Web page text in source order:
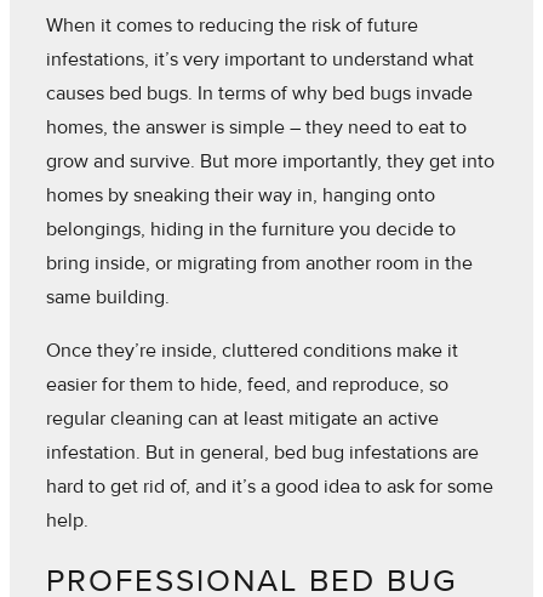
When it comes to reducing the risk of future
infestations, it’s very important to understand what
causes bed bugs. In terms of why bed bugs invade
homes, the answer is simple – they need to eat to
grow and survive. But more importantly, they get into
homes by sneaking their way in, hanging onto
belongings, hiding in the furniture you decide to
bring inside, or migrating from another room in the
same building.
Once they’re inside, cluttered conditions make it
easier for them to hide, feed, and reproduce, so
regular cleaning can at least mitigate an active
infestation. But in general, bed bug infestations are
hard to get rid of, and it’s a good idea to ask for some
help.
PROFESSIONAL BED BUG